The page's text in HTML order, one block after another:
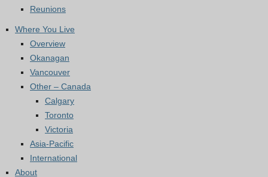
Reunions
Where You Live
Overview
Okanagan
Vancouver
Other – Canada
Calgary
Toronto
Victoria
Asia-Pacific
International
About